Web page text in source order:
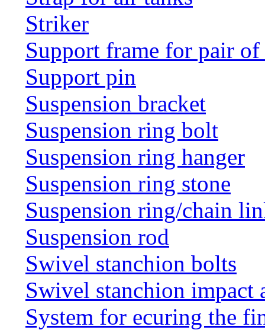
Striker
Support frame for pair of
Support pin
Suspension bracket
Suspension ring bolt
Suspension ring hanger
Suspension ring stone
Suspension ring/chain
Suspension rod
Swivel stanchion bolts
Swivel stanchion
System for ecuring the